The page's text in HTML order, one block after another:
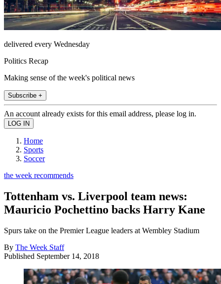
delivered every Wednesday
Politics Recap
Making sense of the week's political news
Subscribe +
An account already exists for this email address, please log in.
Home
Sports
Soccer
the week recommends
Tottenham vs. Liverpool team news:
Mauricio Pochettino backs Harry Kane
Spurs take on the Premier League leaders at Wembley Stadium
By The Week Staff
Published September 14, 2018